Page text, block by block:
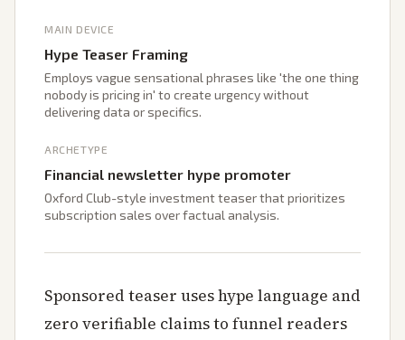
MAIN DEVICE
Hype Teaser Framing
Employs vague sensational phrases like 'the one thing
nobody is pricing in' to create urgency without
delivering data or specifics.
ARCHETYPE
Financial newsletter hype promoter
Oxford Club-style investment teaser that prioritizes
subscription sales over factual analysis.
Sponsored teaser uses hype language and
zero verifiable claims to funnel readers